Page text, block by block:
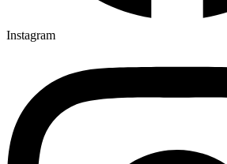
Instagram